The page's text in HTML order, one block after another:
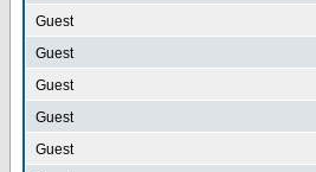
Guest
Guest
Guest
Guest
Guest